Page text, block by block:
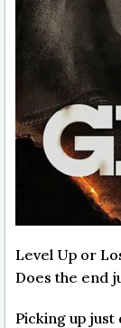
Level Up or
Does the end
Picking up just